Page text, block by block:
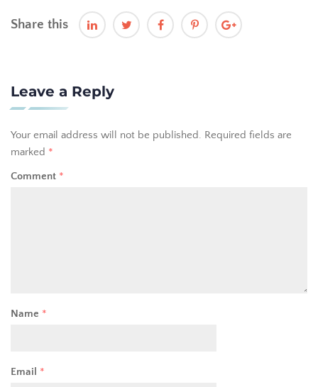
Share this
Leave a Reply
Your email address will not be published. Required fields are
marked *
Comment *
Name *
Email *